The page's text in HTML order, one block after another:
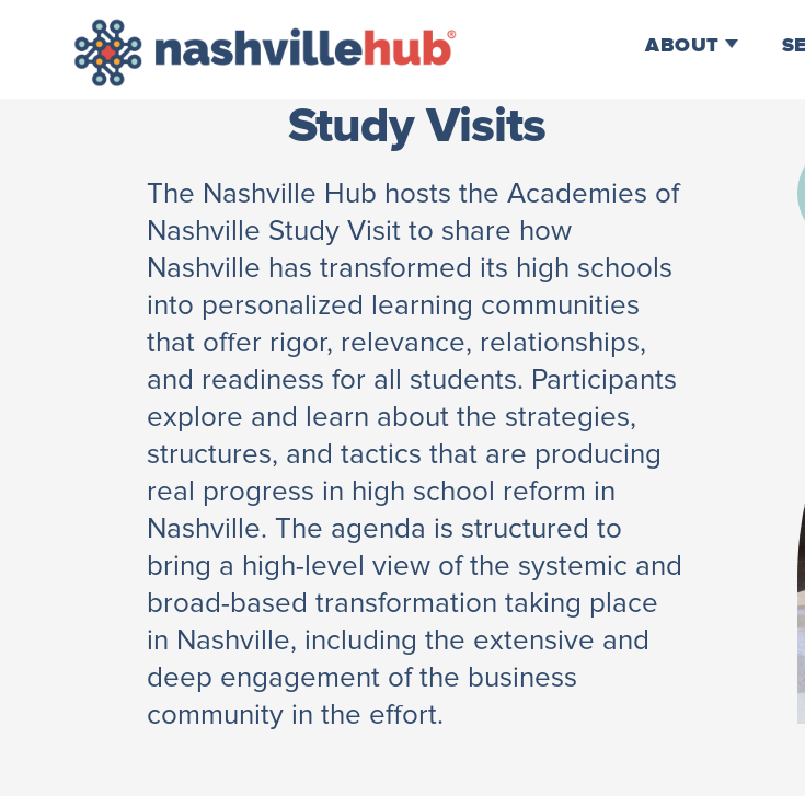
ABOUT
Study Visits
The Nashville Hub hosts the Academies of
Nashville Study Visit to share how
Nashville has transformed its high schools
into personalized learning communities
that offer rigor, relevance, relationships,
and readiness for all students. Participants
explore and learn about the strategies,
structures, and tactics that are producing
real progress in high school reform in
Nashville. The agenda is structured to
bring a high-level view of the systemic and
broad-based transformation taking place
in Nashville, including the extensive and
deep engagement of the business
community in the effort.